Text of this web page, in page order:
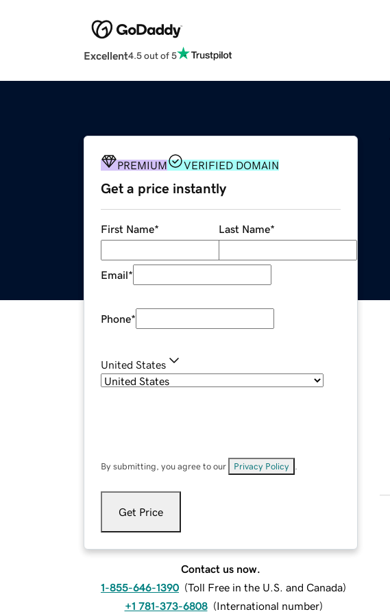
Excellent4.5 out of 5
PREMIUM VERIFIED DOMAIN
Get a price instantly
First Name* Last Name*
Email*
Phone*
United States
By submitting, you agree to our Privacy Policy
Get Price
Contact us now.
1-855-646-1390 (Toll Free in the U.S. and Canada)
+1 781-373-6808 (International number)